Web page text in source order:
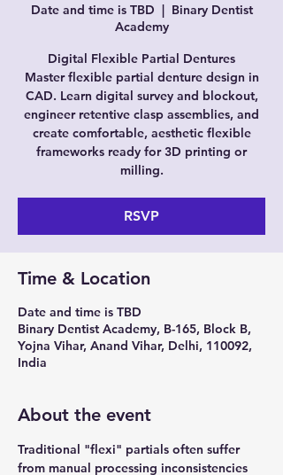
Date and time is TBD
  |
Binary Dentist
Academy
Digital Flexible Partial Dentures
Master flexible partial denture design in
CAD. Learn digital survey and blockout,
engineer retentive clasp assemblies, and
create comfortable, aesthetic flexible
frameworks ready for 3D printing or
milling.
RSVP
Time & Location
Date and time is TBD
Binary Dentist Academy, B-165, Block B,
Yojna Vihar, Anand Vihar, Delhi, 110092,
India
About the event
Traditional "flexi" partials often suffer
from manual processing inconsistencies